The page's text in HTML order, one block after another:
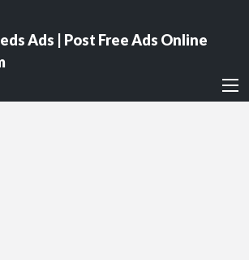
Ads | Post Free Ads Online